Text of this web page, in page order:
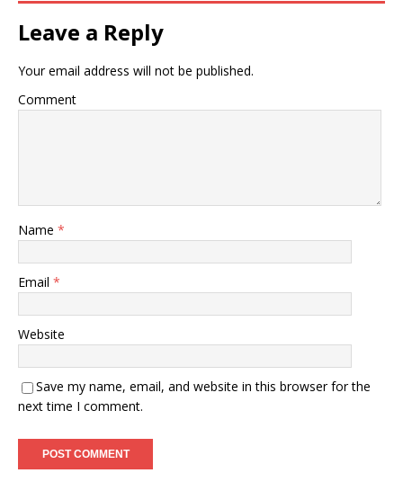
Leave a Reply
Your email address will not be published.
Comment
Name *
Email *
Website
Save my name, email, and website in this browser for the
next time I comment.